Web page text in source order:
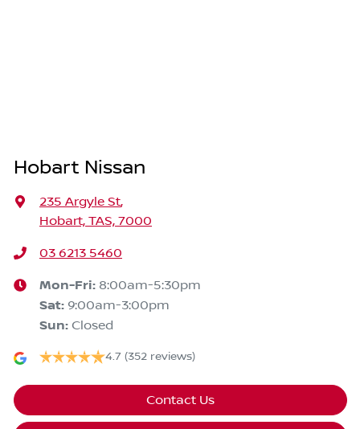
Hobart Nissan
235 Argyle St,
Hobart, TAS, 7000
03 6213 5460
Mon-Fri: 8:00am-5:30pm
Sat: 9:00am-3:00pm
Sun: Closed
4.7 (352 reviews)
Contact Us